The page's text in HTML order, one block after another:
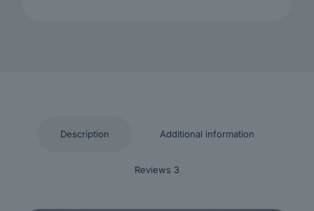
Description Additional information
Reviews 3